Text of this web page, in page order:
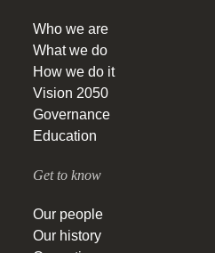
Who we are
What we do
How we do it
Vision 2050
Governance
Education
Get to know
Our people
Our history